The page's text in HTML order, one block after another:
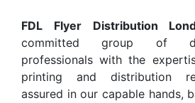
FDL Flyer Distribution
committed group of
professionals with the
printing and distribution
assured in our capable hands,